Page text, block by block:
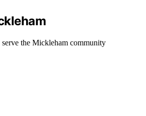
the Mickleham community